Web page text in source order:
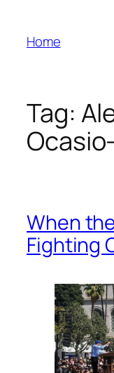
content
Home
Tag:
When
Fighting